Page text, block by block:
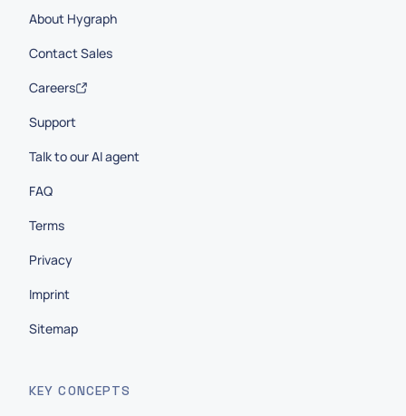
About Hygraph
Contact Sales
Careers
Support
Talk to our AI agent
FAQ
Terms
Privacy
Imprint
Sitemap
KEY CONCEPTS